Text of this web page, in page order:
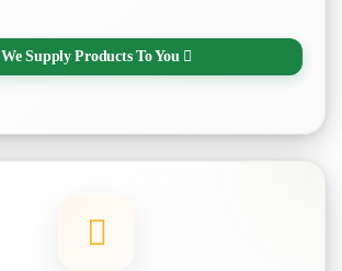
We Supply Products To You